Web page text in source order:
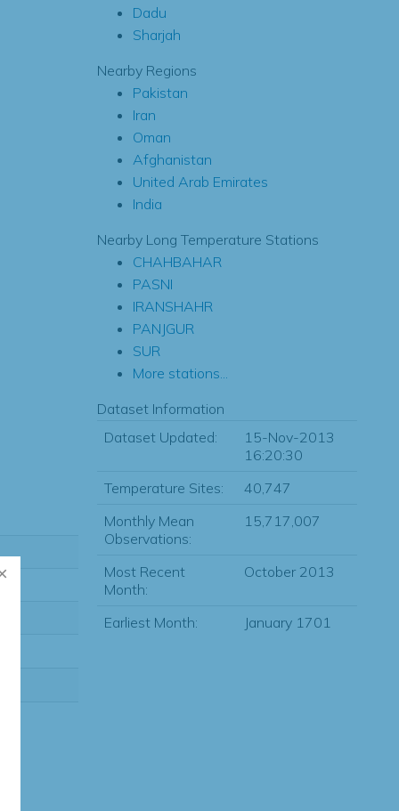
Dadu
Sharjah
Nearby Regions
Pakistan
Iran
Oman
Afghanistan
United Arab Emirates
India
Nearby Long Temperature Stations
CHAHBAHAR
PASNI
IRANSHAHR
PANJGUR
SUR
More stations...
Dataset Information
Dataset Updated:
15-Nov-2013
16:20:30
Temperature Sites:
40,747
Monthly Mean
Observations:
15,717,007
Most Recent
Month:
October 2013
Earliest Month: January 1701